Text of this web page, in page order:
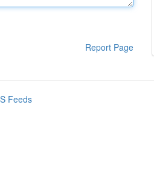
Report Page
Feeds